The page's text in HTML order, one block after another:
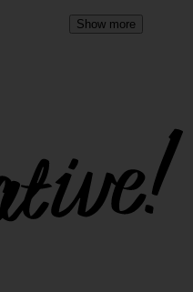
Show more